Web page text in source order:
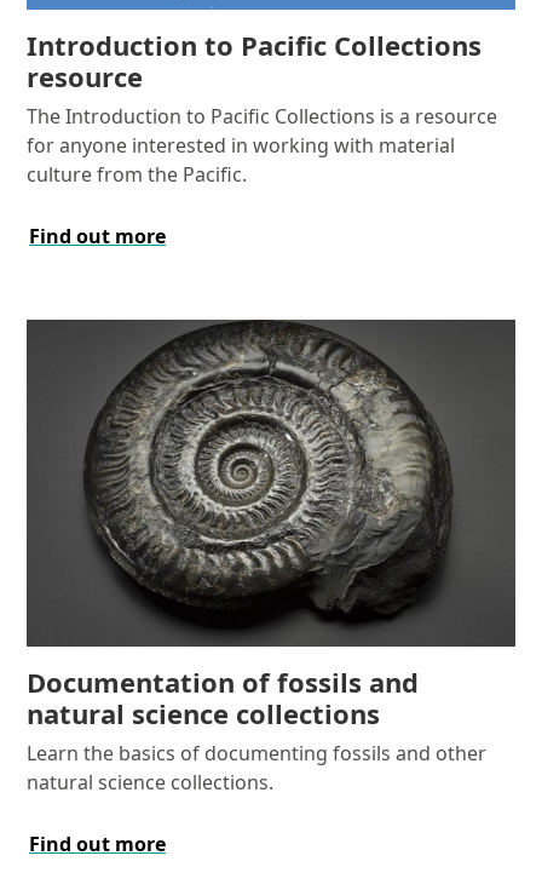
Introduction to Pacific Collections
resource
The Introduction to Pacific Collections is a resource
for anyone interested in working with material
culture from the Pacific.
Find out more
Documentation of fossils and
natural science collections
Learn the basics of documenting fossils and other
natural science collections.
Find out more